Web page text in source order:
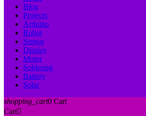
Blog
Projects
Arduino
Robot
Sensor
Display
Motor
Soldering
Battery
Solar
shopping_cart0 Cart
Cart